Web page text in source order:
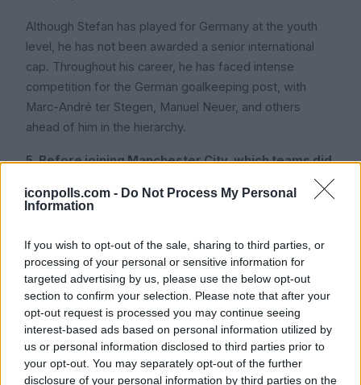
iconpolls.com - Do Not Process My Personal
Information
If you wish to opt-out of the sale, sharing to third parties, or
processing of your personal or sensitive information for
targeted advertising by us, please use the below opt-out
section to confirm your selection. Please note that after your
opt-out request is processed you may continue seeing
interest-based ads based on personal information utilized by
us or personal information disclosed to third parties prior to
your opt-out. You may separately opt-out of the further
disclosure of your personal information by third parties on the
Although Stefan has played for Germany at the youth
level, he has not been awarded a senior international
cap. Throughout his career, he has faced intense
competition for the German goalkeeping post, with
Marc-André ter Stegen, Manuel Neuer, and others
ahead of him in the hierarchy.
5. Before joining Manchester City, which teams did
Stefan played most of his career at Arminia Bielefeld,
joining City. Early in his career, he also spent time on
loan with TSV 1860 Munich.
6. What is Stefan Ortega's height?
Stefan is about 6 feet 1 inch (1.85 meters) tall. 7. Is
Stefan Ortega married? Despite being a little shorter
than some elite goalkeepers, he makes up for it with